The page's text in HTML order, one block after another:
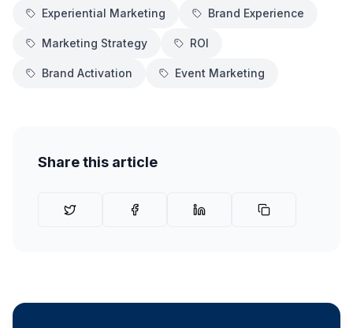
Experiential Marketing Brand Experience
Marketing Strategy ROI
Brand Activation Event Marketing
Share this article